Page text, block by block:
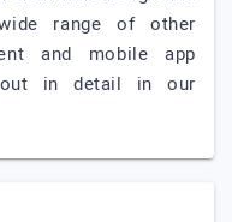
range of other
and mobile app
in detail in our